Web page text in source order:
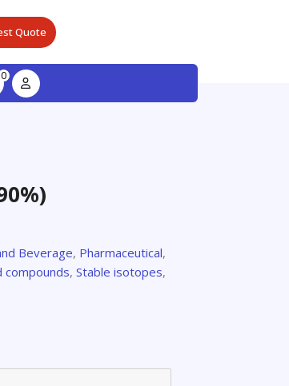
Quote
0
Beverage, Pharmaceutical,
compounds, Stable isotopes,